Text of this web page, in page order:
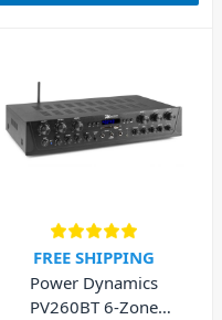
FREE SHIPPING
Power Dynamics
PV260BT 6-Zone